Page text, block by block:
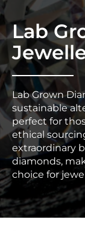
Lab
Lab Grown
sustainable
perfect for
ethical
extraordinary
diamonds,
choice for